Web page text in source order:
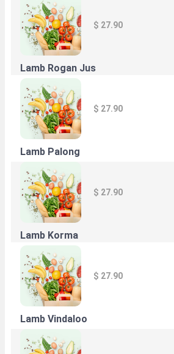
$ 27.90
Lamb Rogan Jus
$ 27.90
Lamb Palong
$ 27.90
Lamb Korma
$ 27.90
Lamb Vindaloo